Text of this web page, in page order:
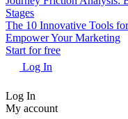
Stages
The 10 Innovative Tools
Empower Your Marketing
Start for free
Log In
Log In
My account